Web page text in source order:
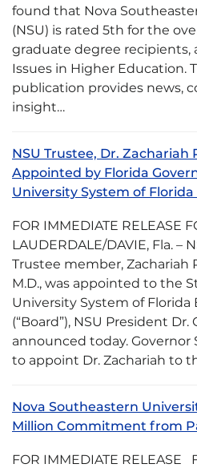
found that Nova
(NSU) is rated 5th for the
graduate degree recipients,
Issues in Higher Education.
publication provides news,
insight…
NSU Trustee, Dr. Zachariah
Appointed by Florida
University System of
FOR IMMEDIATE RELEASE
LAUDERDALE/DAVIE, Fla. –
Trustee member, Zachariah
M.D., was appointed to the
University System of Florida
(“Board”), NSU President
announced today. Governor
to appoint Dr. Zachariah to
Nova Southeastern
Million Commitment from
FOR IMMEDIATE RELEASE